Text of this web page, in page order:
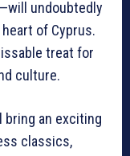
undoubtedly
of Cyprus.
treat for
culture.
bring an exciting
classics,